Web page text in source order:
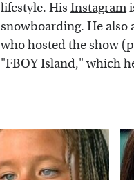
lifestyle. His Instagram
snowboarding. He also
whohosted the show
"FBOY Island," which